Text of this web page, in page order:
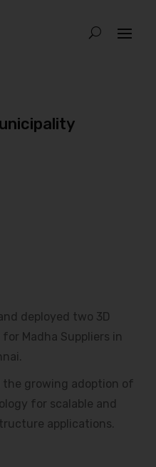
deployed two 3D
Madha Suppliers in
growing adoption of
for scalable and
applications.